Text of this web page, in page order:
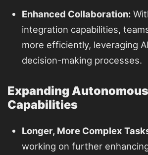
Enhanced Collaboration:
integration capabilities,
more efficiently, leveraging
decision-making processes.
Expanding Autonomous
Capabilities
Longer, More Complex
working on further